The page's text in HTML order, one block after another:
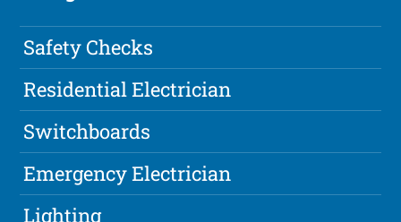
Safety Checks
Residential Electrician
Switchboards
Emergency Electrician
Lighting